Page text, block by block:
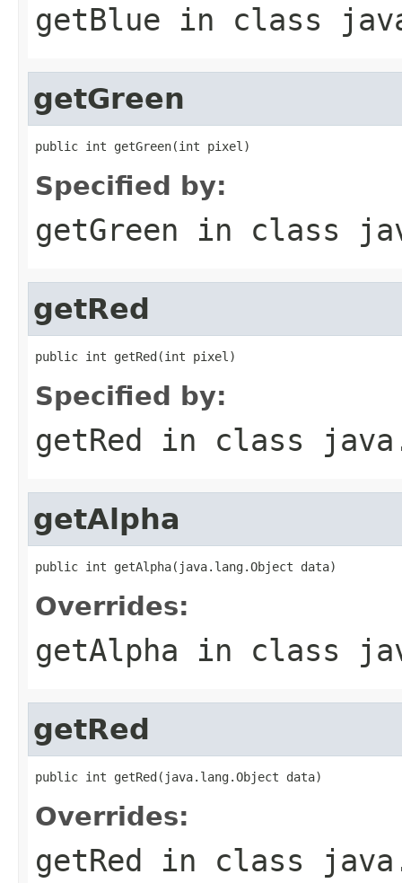
getBlue in class
getGreen
public int getGreen(int pixel)
Specified by:
getGreen in class
getRed
public int getRed(int pixel)
Specified by:
getRed in class
getAlpha
public int getAlpha(java.lang.Object data)
Overrides:
getAlpha in class
getRed
public int getRed(java.lang.Object data)
Overrides:
getRed in class